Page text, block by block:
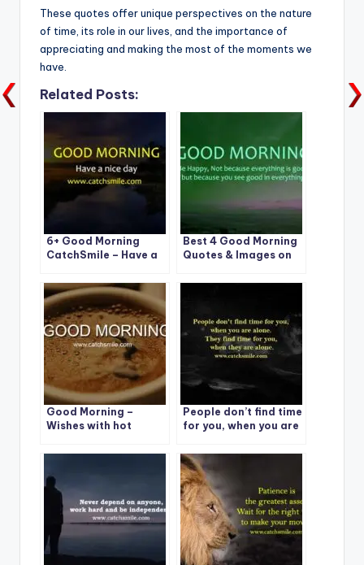
These quotes offer unique perspectives on the nature
of time, its role in our lives, and the importance of
appreciating and making the most of the moments we
have.
Related Posts:
6+ Good Morning
CatchSmile – Have a
Best 4 Good Morning
Quotes & Images on
Good Morning –
Wishes with hot
People don’t find time
for you, when you are